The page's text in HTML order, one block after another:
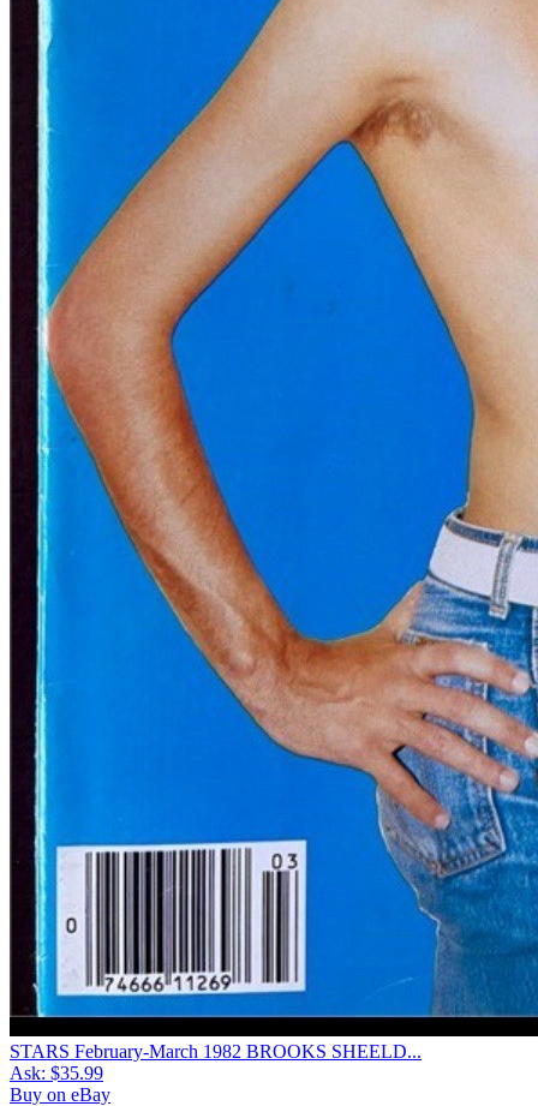
STARS February-March 1982 BROOKS SHEELD...
Ask: $35.99
Buy on eBay